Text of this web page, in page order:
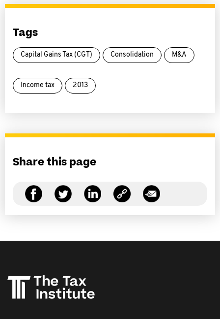
Tags
Capital Gains Tax (CGT) Consolidation M&A
Income tax 2013
Share this page